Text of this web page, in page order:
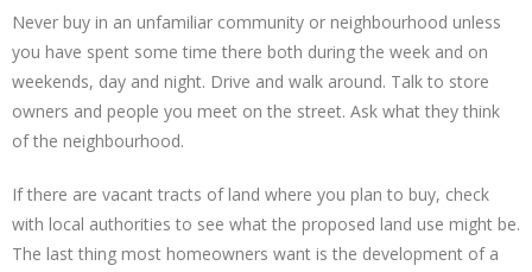
Never buy in an unfamiliar community or neighbourhood unless
you have spent some time there both during the week and on
weekends, day and night. Drive and walk around. Talk to store
owners and people you meet on the street. Ask what they think
of the neighbourhood.
If there are vacant tracts of land where you plan to buy, check
with local authorities to see what the proposed land use might be.
The last thing most homeowners want is the development of a